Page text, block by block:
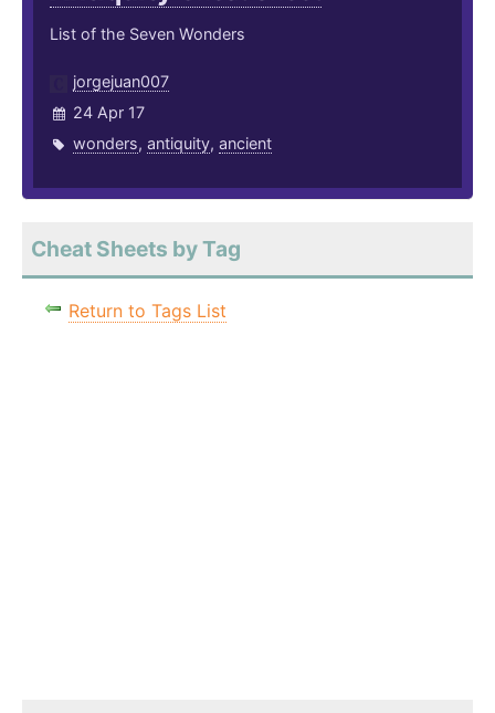
List of the Seven Wonders
jorgejuan007
24 Apr 17
wonders, antiquity, ancient
Cheat Sheets by Tag
Return to Tags List